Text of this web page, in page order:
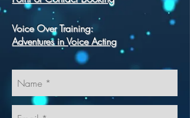
Voice Over Training:
Adventures in Voice Acting